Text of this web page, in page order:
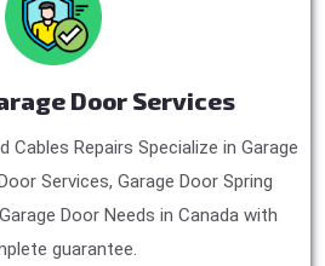
Door Services
Cables Repairs Specialize in Garage
Services, Garage Door Spring
Door Needs in Canada with
guarantee.